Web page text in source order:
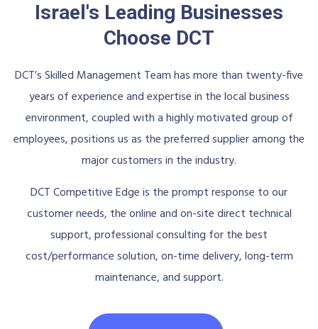
Israel's Leading Businesses
Choose DCT
DCT’s Skilled Management Team has more than twenty-five
years of experience and expertise in the local business
environment, coupled with a highly motivated group of
employees, positions us as the preferred supplier among the
major customers in the industry.
DCT Competitive Edge is the prompt response to our
customer needs, the online and on-site direct technical
support, professional consulting for the best
cost/performance solution, on-time delivery, long-term
maintenance, and support.